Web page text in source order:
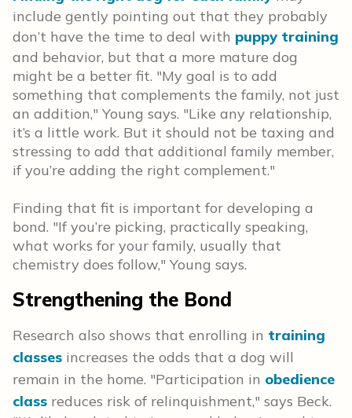
include gently pointing out that they probably
don’t have the time to deal with puppy training
and behavior, but that a more mature dog
might be a better fit. "My goal is to add
something that complements the family, not just
an addition," Young says. "Like any relationship,
it’s a little work. But it should not be taxing and
stressing to add that additional family member,
if you’re adding the right complement."
Finding that fit is important for developing a
bond. "If you’re picking, practically speaking,
what works for your family, usually that
chemistry does follow," Young says.
Strengthening the Bond
Research also shows that enrolling in training
classes increases the odds that a dog will
remain in the home. "Participation in obedience
class reduces risk of relinquishment," says Beck.